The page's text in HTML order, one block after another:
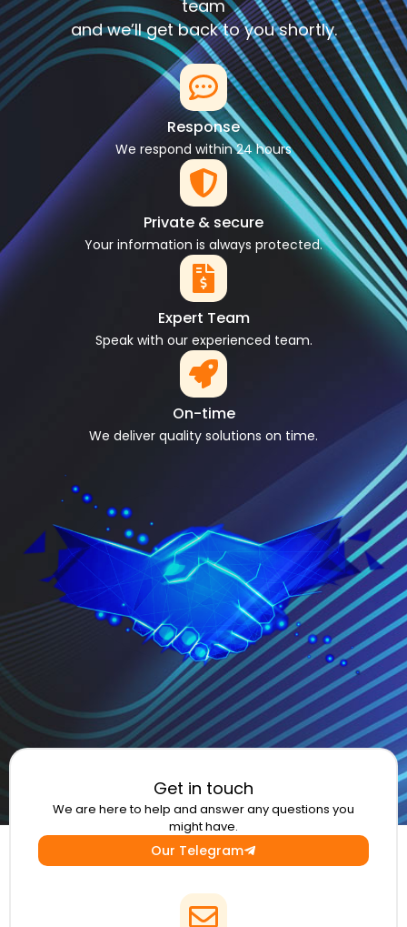
team
and we’ll get back to you shortly.
Response
We respond within 24 hours
Private & secure
Your information is always protected.
Expert Team
Speak with our experienced team.
On-time
We deliver quality solutions on time.
Get in touch
We are here to help and answer any questions you
might have.
Our Telegram